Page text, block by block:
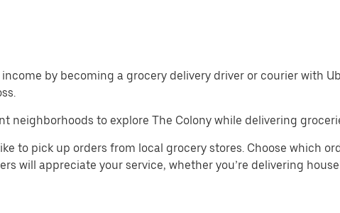
by becoming a grocery delivery driver or courier with
neighborhoods to explore The Colony while delivering
to pick up orders from local grocery stores. Choose which
will appreciate your service, whether you’re delivering